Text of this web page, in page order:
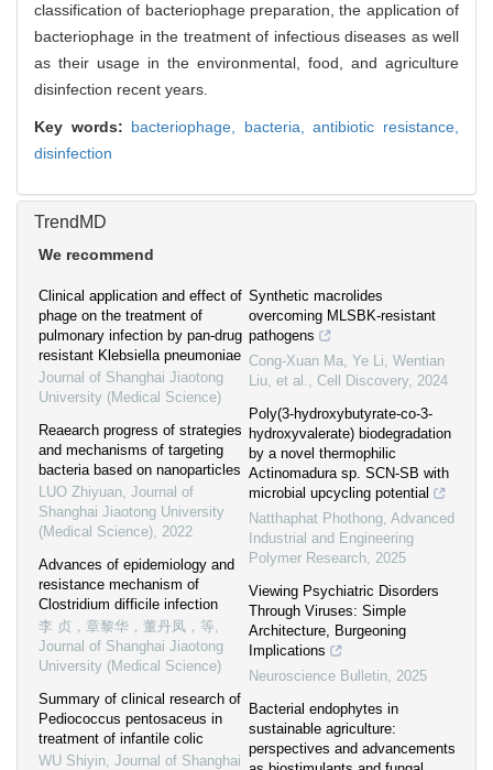
classification of bacteriophage preparation, the application of
bacteriophage in the treatment of infectious diseases as well
as their usage in the environmental, food, and agriculture
disinfection recent years.
Key words: bacteriophage, bacteria,antibiotic resistance,
disinfection
TrendMD
We recommend
Clinical application and effect of
phage on the treatment of
pulmonary infection by pan-drug
resistant Klebsiella pneumoniae
Journal of Shanghai Jiaotong
University (Medical Science)
Reaearch progress of strategies
and mechanisms of targeting
bacteria based on nanoparticles
LUO Zhiyuan, Journal of
Shanghai Jiaotong University
(Medical Science), 2022
Advances of epidemiology and
resistance mechanism of
Clostridium difficile infection
李 贞，章黎华，董丹凤，等,
Journal of Shanghai Jiaotong
University (Medical Science)
Summary of clinical research of
Pediococcus pentosaceus in
treatment of infantile colic
WU Shiyin, Journal of Shanghai
Synthetic macrolides
overcoming MLSBK-resistant
pathogens
Cong-Xuan Ma, Ye Li, Wentian
Liu, et al., Cell Discovery, 2024
Poly(3-hydroxybutyrate-co-3-
hydroxyvalerate) biodegradation
by a novel thermophilic
Actinomadura sp. SCN-SB with
microbial upcycling potential
Natthaphat Phothong, Advanced
Industrial and Engineering
Polymer Research, 2025
Viewing Psychiatric Disorders
Through Viruses: Simple
Architecture, Burgeoning
Implications
Neuroscience Bulletin, 2025
Bacterial endophytes in
sustainable agriculture:
perspectives and advancements